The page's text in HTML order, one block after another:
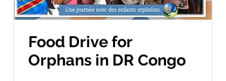
Food Drive for
Orphans in DR Congo